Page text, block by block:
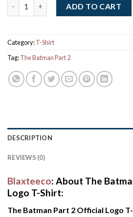
ADD TO CART
Category:T-Shirt
Tag:The Batman Part 2
DESCRIPTION
REVIEWS (0)
Blaxteeco: About The
Logo T-Shirt:
The Batman Part 2 Official Logo